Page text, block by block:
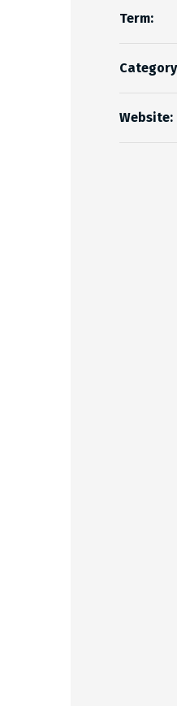
Term:
Website: